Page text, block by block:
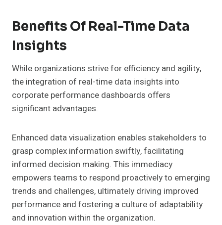
Benefits Of Real-Time Data
Insights
While organizations strive for efficiency and agility,
the integration of real-time data insights into
corporate performance dashboards offers
significant advantages.
Enhanced data visualization enables stakeholders to
grasp complex information swiftly, facilitating
informed decision making. This immediacy
empowers teams to respond proactively to emerging
trends and challenges, ultimately driving improved
performance and fostering a culture of adaptability
and innovation within the organization.